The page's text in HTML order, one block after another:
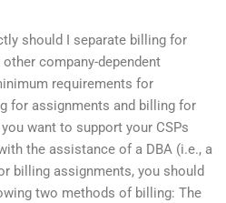
should I separate billing for
company-dependent
requirements for
for assignments and billing for
want to support your CSPs
the assistance of a DBA (i.e., a
billing assignments, you should
two methods of billing: The